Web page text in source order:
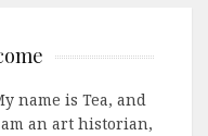
name is Tea, and
an art historian,